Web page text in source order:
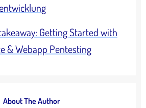
Getting Started with
& Webapp Pentesting
About The Author